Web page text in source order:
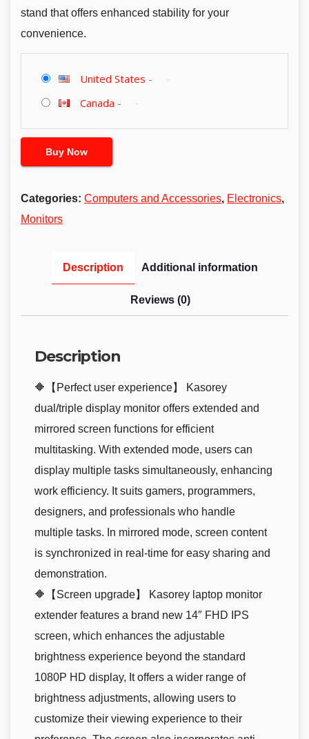
stand that offers enhanced stability for your
convenience.
United States -
Canada -
Buy Now
Categories: Computers and Accessories, Electronics,
Monitors
Description Additional information
Reviews (0)
Description
🔶【Perfect user experience】 Kasorey
dual/triple display monitor offers extended and
mirrored screen functions for efficient
multitasking. With extended mode, users can
display multiple tasks simultaneously, enhancing
work efficiency. It suits gamers, programmers,
designers, and professionals who handle
multiple tasks. In mirrored mode, screen content
is synchronized in real-time for easy sharing and
demonstration.
🔶【Screen upgrade】 Kasorey laptop monitor
extender features a brand new 14″ FHD IPS
screen, which enhances the adjustable
brightness experience beyond the standard
1080P HD display, It offers a wider range of
brightness adjustments, allowing users to
customize their viewing experience to their